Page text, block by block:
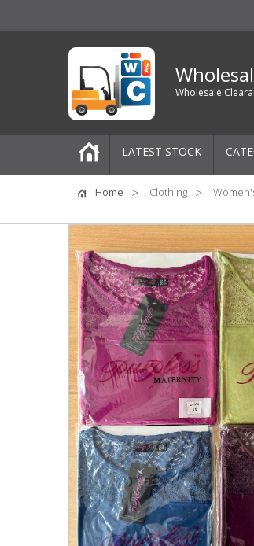
Wholesale
LATEST STOCK
Pallets
One-Off Job Lots
Mixed Job Lots
Clothing
Women's Clothing
Men's Clothing
Children’s & Baby Clothing
View All
Footwear
Women's Footwear
Home Clothing